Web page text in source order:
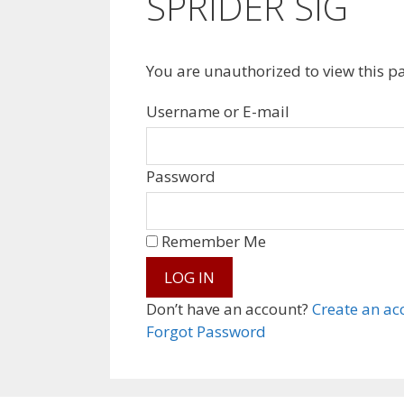
You are unauthorized to view this
Username or E-mail
Password
Don’t have an account? Create an
Remember Me
Forgot Password